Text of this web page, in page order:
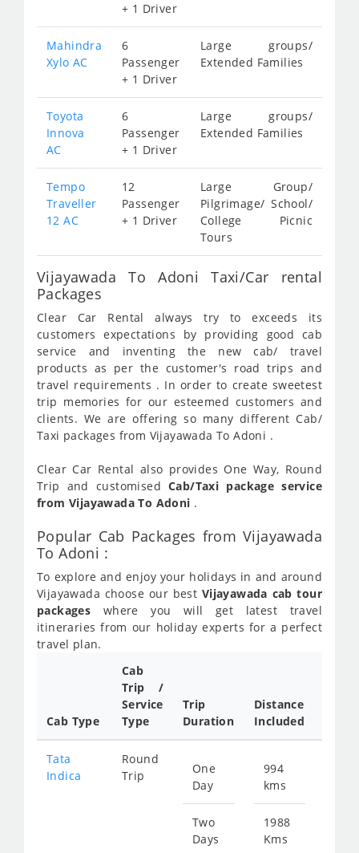
+ 1 Driver
Mahindra
Xylo AC
6
Passenger
+ 1 Driver
Large groups/
Extended Families
Toyota
Innova
AC
6
Passenger
+ 1 Driver
Large groups/
Extended Families
Tempo
Traveller
12 AC
12
Passenger
+ 1 Driver
Large Group/
Pilgrimage/ School/
College Picnic
Tours
Vijayawada To Adoni Taxi/Car rental
Packages
Clear Car Rental always try to exceeds its
customers expectations by providing good cab
service and inventing the new cab/ travel
products as per the customer's road trips and
travel requirements . In order to create sweetest
trip memories for our esteemed customers and
clients. We are offering so many different Cab/
Taxi packages from Vijayawada To Adoni .
Clear Car Rental also provides One Way, Round
Trip and customisedCab/Taxi package service
from Vijayawada To Adoni .
Popular Cab Packages from Vijayawada
To Adoni :
To explore and enjoy your holidays in and around
Vijayawada choose our best Vijayawada cab tour
packages where you will get latest travel
itineraries from our holiday experts for a perfect
travel plan.
Cab Type
Cab
Trip /
Service
Type
Trip
Duration
Distance
Included
Tata
Indica
Round
Trip
One
Day
Two
Days
994
kms
1988
Kms